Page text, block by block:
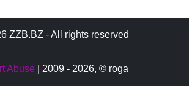
ZZB.BZ - All rights reserved
Abuse | 2009 - 2026, © roga